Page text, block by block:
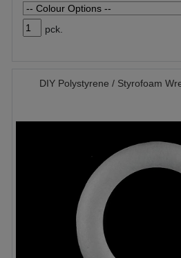
pck.
DIY Polystyrene / Styrofoam